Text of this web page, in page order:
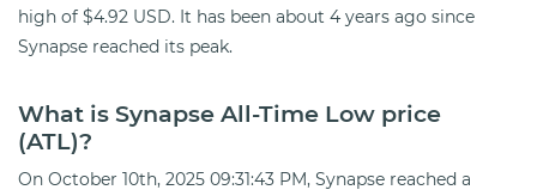
high of $4.92 USD. It has been about 4 years ago since
Synapse reached its peak.
What is Synapse All-Time Low price
(ATL)?
On October 10th, 2025 09:31:43 PM, Synapse reached a